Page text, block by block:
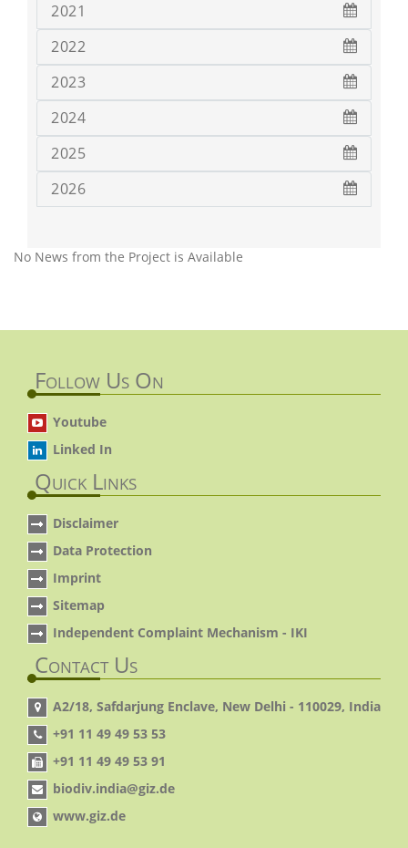
2021
2022
2023
2024
2025
2026
No News from the Project is Available
Follow Us On
Youtube
Linked In
Quick Links
Disclaimer
Data Protection
Imprint
Sitemap
Independent Complaint Mechanism - IKI
Contact Us
A2/18, Safdarjung Enclave, New Delhi - 110029, India
+91 11 49 49 53 53
+91 11 49 49 53 91
biodiv.india@giz.de
www.giz.de